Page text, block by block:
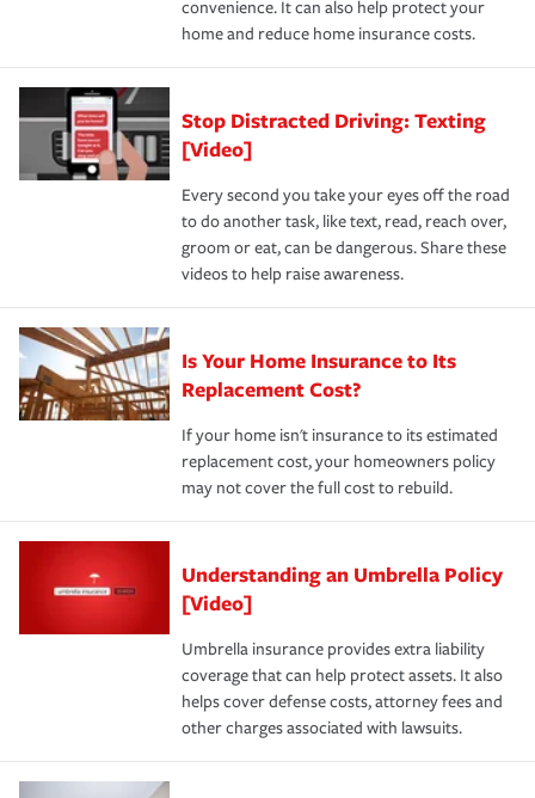
*Not all discounts are available in all states.
convenience. It can also help protect your
home and reduce home insurance costs.
Stop Distracted Driving: Texting
[Video]
Every second you take your eyes off the road
to do another task, like text, read, reach over,
groom or eat, can be dangerous. Share these
videos to help raise awareness.
Is Your Home Insurance to Its
Replacement Cost?
If your home isn't insurance to its estimated
replacement cost, your homeowners policy
may not cover the full cost to rebuild.
Understanding an Umbrella Policy
[Video]
Umbrella insurance provides extra liability
coverage that can help protect assets. It also
helps cover defense costs, attorney fees and
other charges associated with lawsuits.